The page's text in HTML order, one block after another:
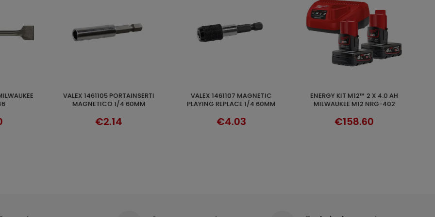
ADD TO CART
VALEX 1461107 MAGNETIC
PLAYING REPLACE 1/4 60MM
€4.03
ADD TO CART
ENERGY KIT M12™ 2 X 4.0 AH
MILWAUKEE M12 NRG-402
€158.60
DISCOVER
HIKOKI HTA371750
€116.90